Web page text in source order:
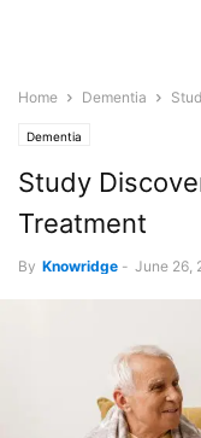
Home Dementia
Dementia
Study
Treatment
By Knowridge - June 26,